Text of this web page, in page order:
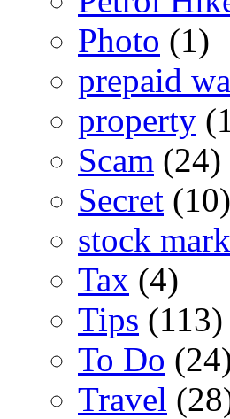
Photo (1)
prepaid
property
Scam (24)
Secret (10)
stock
Tax (4)
Tips (113)
To Do
Travel